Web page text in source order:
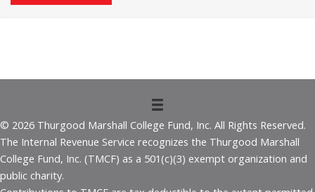
© 2026 Thurgood Marshall College Fund, Inc. All Rights Reserved.
The Internal Revenue Service recognizes the Thurgood Marshall
College Fund, Inc. (TMCF) as a 501(c)(3) exempt organization and
public charity.